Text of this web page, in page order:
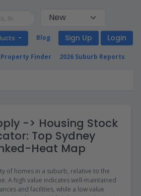
Sign Up Login
Blog
2026 Suburb Reports
Property Finderfor this page. Please
-> Housing Stock
Top Sydney
Heat Map
of homes in a suburb, relative to the
A high value indicates well-maintained
and facilities, while a low value